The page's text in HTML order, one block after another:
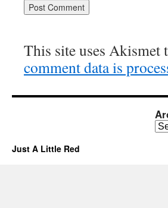
This site uses Akismet
comment data is
Just A Little Red